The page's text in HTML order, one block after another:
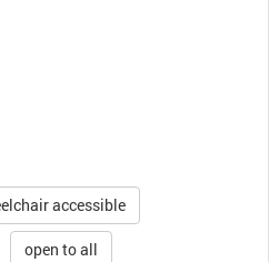
accessible
open to all